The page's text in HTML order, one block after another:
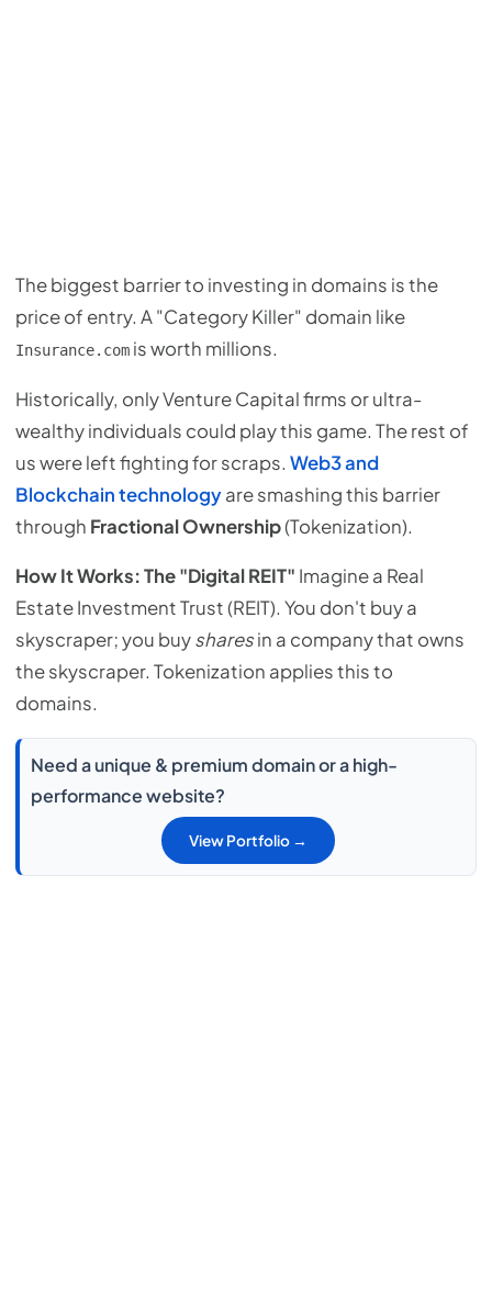
The biggest barrier to investing in domains is the
price of entry. A "Category Killer" domain like
Insurance.com is worth millions.
Historically, only Venture Capital firms or ultra-
wealthy individuals could play this game. The rest of
us were left fighting for scraps. Web3 and
Blockchain technologyare smashing this barrier
through Fractional Ownership(Tokenization).
How It Works: The "Digital REIT" Imagine a Real
Estate Investment Trust (REIT). You don't buy a
skyscraper; you buysharesin a company that owns
the skyscraper. Tokenization applies this to
domains.
Need a unique & premium domain or a high-
performance website?
View Portfolio →